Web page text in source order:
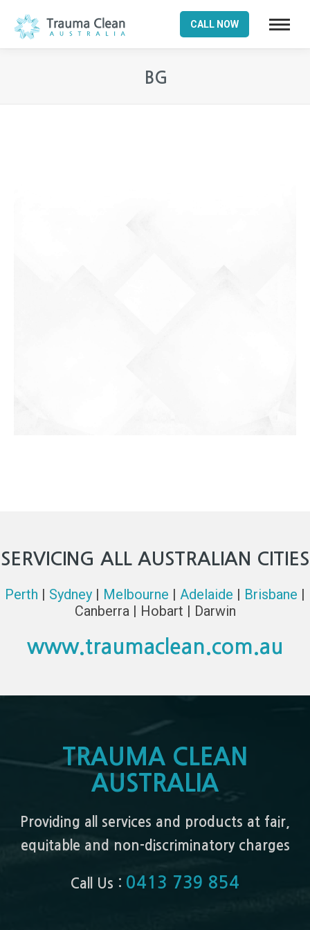
CALL NOW
BG
SERVICING ALL AUSTRALIAN CITIES
Perth | Sydney | Melbourne | Adelaide | Brisbane |
Canberra | Hobart | Darwin
www.traumaclean.com.au
TRAUMA CLEAN
AUSTRALIA
Providing all services and products at fair,
equitable and non-discriminatory charges
Call Us : 0413 739 854